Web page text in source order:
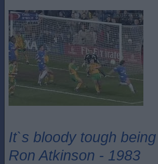
It`s bloody tough
Ron Atkinson - 1983